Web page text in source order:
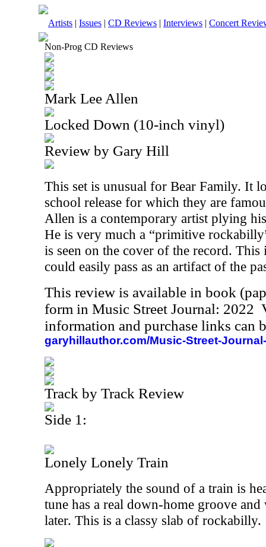
Artists | Issues | CD Reviews | Interviews | Concert
Non-Prog CD Reviews
Mark Lee Allen
Locked Down (10-inch vinyl)
Review by Gary Hill
This set is unusual for Bear Family. It
school release for which they are
Allen is a contemporary artist plying
He is very much a “primitive
is seen on the cover of the record. This
could easily pass as an artifact of the
This review is available in book
form in Music Street Journal: 2022
information and purchase links can
garyhillauthor.com/Music-Street-
Track by Track Review
Side 1:
Lonely Lonely Train
Appropriately the sound of a train is
tune has a real down-home groove
later. This is a classy slab of rockabilly.